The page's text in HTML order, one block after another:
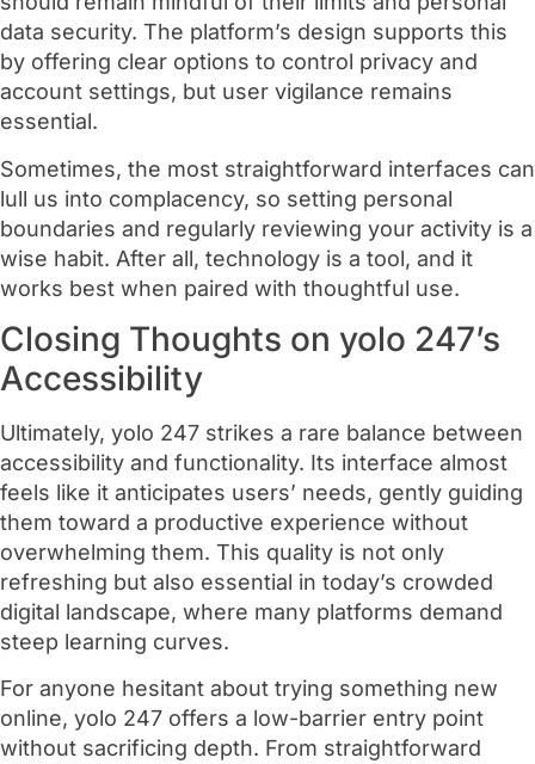
data security. The platform’s design supports this
by offering clear options to control privacy and
account settings, but user vigilance remains
essential.
Sometimes, the most straightforward interfaces can
lull us into complacency, so setting personal
boundaries and regularly reviewing your activity is a
wise habit. After all, technology is a tool, and it
works best when paired with thoughtful use.
Closing Thoughts on yolo 247’s
Accessibility
Ultimately, yolo 247 strikes a rare balance between
accessibility and functionality. Its interface almost
feels like it anticipates users’ needs, gently guiding
them toward a productive experience without
overwhelming them. This quality is not only
refreshing but also essential in today’s crowded
digital landscape, where many platforms demand
steep learning curves.
For anyone hesitant about trying something new
online, yolo 247 offers a low-barrier entry point
without sacrificing depth. From straightforward